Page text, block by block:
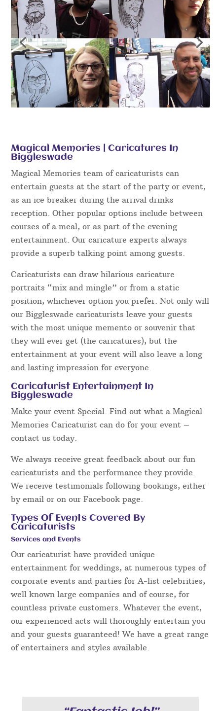
Magical Memories | Caricatures In
Biggleswade
Magical Memories team of caricaturists can
entertain guests at the start of the party or event,
as an ice breaker during the arrival drinks
reception. Other popular options include between
courses of a meal, or as part of the evening
entertainment. Our caricature experts always
provide a superb talking point among guests.
Caricaturists can draw hilarious caricature
portraits “mix and mingle” or from a static
position, whichever option you prefer. Not only will
our Biggleswade caricaturists leave your guests
with the most unique memento or souvenir that
they will ever get (the caricatures), but the
entertainment at your event will also leave a long
and lasting impression for everyone.
Caricaturist Entertainment In
Biggleswade
Make your event Special. Find out what a Magical
Memories Caricaturist can do for your event –
contact us today.
We always receive great feedback about our fun
caricaturists and the performance they provide.
We receive testimonials following bookings, either
by email or on our Facebook page.
Types Of Events Covered By
Caricaturists
Services and Events
Our caricaturist have provided unique
entertainment for weddings, at numerous types of
corporate events and parties for A-list celebrities,
well known large companies and of course, for
countless private customers. Whatever the event,
our experienced acts will thoroughly entertain you
and your guests guaranteed! We have a great range
of entertainers and styles available.